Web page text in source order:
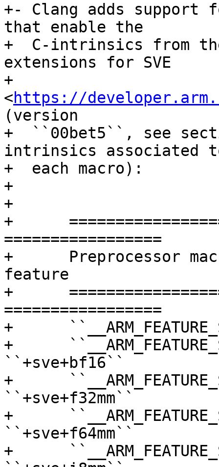
+- Clang adds support
that enable the
+  C-intrinsics from
extensions for SVE
+
<https://
(version
+  ``00bet5``, see
intrinsics associated
+  each macro):
+
+
+
=================
+      Preprocessor
feature
+
=================
+
+
``+sve+bf16``
+
``+sve+f32mm``
+
``+sve+f64mm``
+